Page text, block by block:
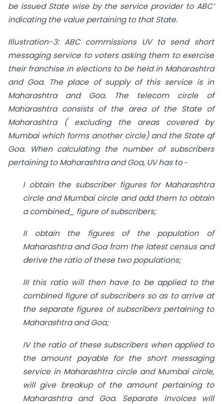
be issued State wise by the service provider to ABC’
indicating the value pertaining to that State.
Illustration-3: ABC commissions UV to send short
messaging service to voters asking them to exercise
their franchise in elections to be held in Maharashtra
and Goa. The place of supply of this service is in
Maharashtra and Goa. The telecom circle of
Maharashtra consists of the area of the State of
Maharashtra ( excluding the areas covered by
Mumbai which forms another circle) and the State qf
Goa. When calculating the number of subscribers
pertaining to Maharashtra and Goa, UV has to ‑
I obtain the subscriber figures for Maharashtra
circle and Mumbai circle and add them to obtain
a combined_ figure of subscribers;
II obtain the figures of the population of
Maharashtra and Goa from the latest census and
derive the ratio of these two populations;
III this ratio will then have to be applied to the
combined figure of subscribers so as to arrive at
the separate figures of subscribers pertaining to
Maharashtra and Goa;
IV the ratio of these subscribers when applied to
the amount payable for the short messaging
service in Maharashtra circle and Mumbai circle,
will give breakup of the amount pertaining to
Maharashtra and Goa. Separate invoices will